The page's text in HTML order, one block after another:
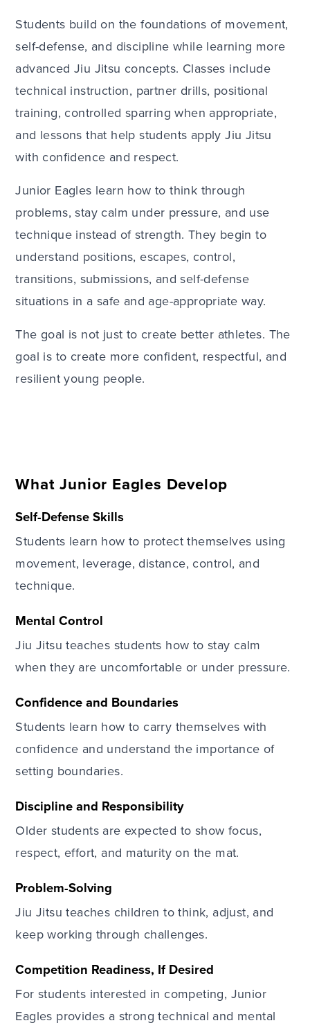
Students build on the foundations of movement,
self-defense, and discipline while learning more
advanced Jiu Jitsu concepts. Classes include
technical instruction, partner drills, positional
training, controlled sparring when appropriate,
and lessons that help students apply Jiu Jitsu
with confidence and respect.
Junior Eagles learn how to think through
problems, stay calm under pressure, and use
technique instead of strength. They begin to
understand positions, escapes, control,
transitions, submissions, and self-defense
situations in a safe and age-appropriate way.
The goal is not just to create better athletes. The
goal is to create more confident, respectful, and
resilient young people.
What Junior Eagles Develop
Self-Defense Skills
Students learn how to protect themselves using
movement, leverage, distance, control, and
technique.
Mental Control
Jiu Jitsu teaches students how to stay calm
when they are uncomfortable or under pressure.
Confidence and Boundaries
Students learn how to carry themselves with
confidence and understand the importance of
setting boundaries.
Discipline and Responsibility
Older students are expected to show focus,
respect, effort, and maturity on the mat.
Problem-Solving
Jiu Jitsu teaches children to think, adjust, and
keep working through challenges.
Competition Readiness, If Desired
For students interested in competing, Junior
Eagles provides a strong technical and mental